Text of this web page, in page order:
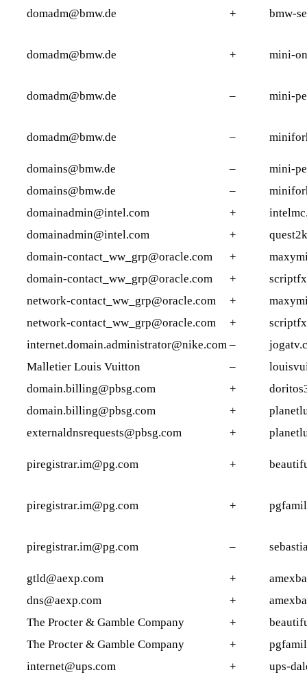
domadm@bmw.de + bmw-
domadm@bmw.de + mini-
domadm@bmw.de – mini-
domadm@bmw.de –
domains@bmw.de –
mini-
domains@bmw.de
–
domainadmin@intel.com
+
domainadmin@intel.com
+
domain-contact_ww_grp@oracle.com
+
domain-contact_ww_grp@oracle.com
+
network-contact_ww_grp@oracle.com
+
network-contact_ww_grp@oracle.com
+
internet.domain.administrator@nike.com –
Malletier Louis Vuitton
–
domain.billing@pbsg.com
+
domain.billing@pbsg.com
+
externaldnsrequests@pbsg.com
+
piregistrar.im@pg.com +
piregistrar.im@pg.com +
piregistrar.im@pg.com –
gtld@aexp.com +
dns@aexp.com
+
The Procter & Gamble Company
+
The Procter & Gamble Company
+
internet@ups.com
+
ups-